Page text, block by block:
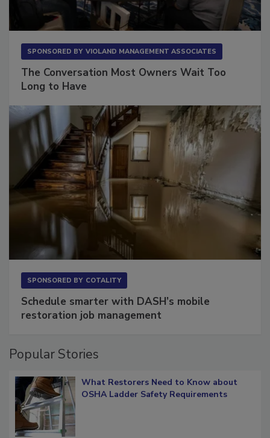
SPONSORED BY VIOLAND MANAGEMENT ASSOCIATES
The Conversation Most Owners Wait Too
Long to Have
SPONSORED BY COTALITY
Schedule smarter with DASH’s mobile
restoration job management
Popular Stories
What Restorers Need to Know about
OSHA Ladder Safety Requirements